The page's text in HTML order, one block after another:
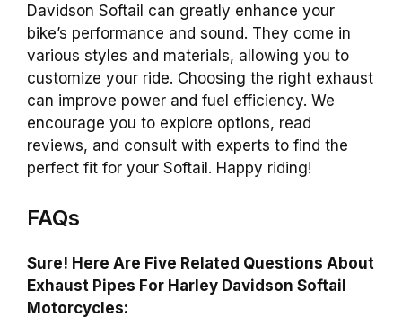
Davidson Softail can greatly enhance your
bike’s performance and sound. They come in
various styles and materials, allowing you to
customize your ride. Choosing the right exhaust
can improve power and fuel efficiency. We
encourage you to explore options, read
reviews, and consult with experts to find the
perfect fit for your Softail. Happy riding!
FAQs
Sure! Here Are Five Related Questions About
Exhaust Pipes For Harley Davidson Softail
Motorcycles: